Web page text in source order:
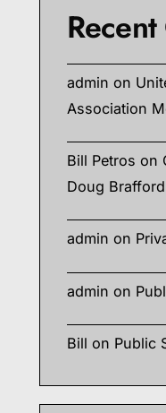
admin on
Association
Bill Petros on
Doug
admin on
admin on
Bill on Public